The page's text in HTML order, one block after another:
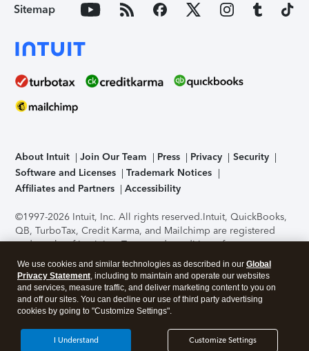
Sitemap
About Intuit Join Our Team Press Privacy
Security
Software and Licenses
Trademark Notices
Affiliates and Partners
Accessibility
©1997-2026 Intuit, Inc. All rights reserved.Intuit, QuickBooks,
QB, TurboTax, Credit Karma, and Mailchimp are registered
trademarks of Intuit Inc. Terms and conditions, features,
support, pricing, and service options subject to change
without notice.Security Certification of the TurboTax Online
application has been performed by C-Level Security.By
accessing and using this page you agree to theTerms of Use
About Cookies Manage cookies
We use cookies and similar technologies as described in our Global
Privacy Statement, including to maintain and operate our websites
and services, measure traffic, and deliver marketing content to you on
and off our sites. You can decline our use of third party advertising
cookies by going to "Customize Settings".
Customize Settings
I Understand